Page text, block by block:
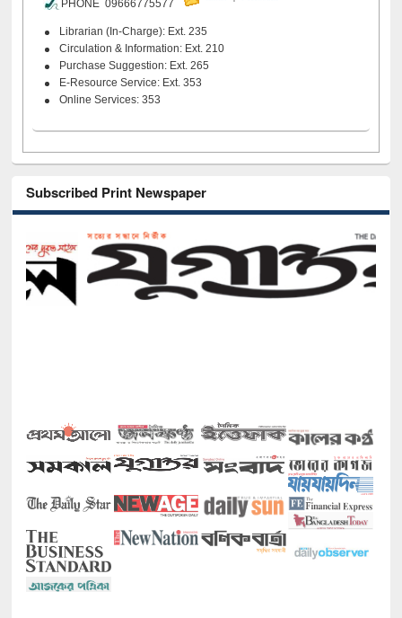
PHONE 09666775577
Librarian (In-Charge): Ext. 235
Circulation & Information: Ext. 210
Purchase Suggestion: Ext. 265
E-Resource Service: Ext. 353
Online Services: 353
Subscribed Print Newspaper